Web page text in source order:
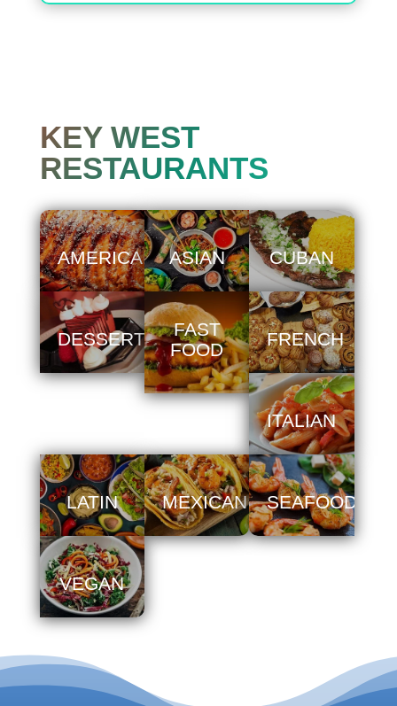
KEY WEST
RESTAURANTS
AMERICAN ASIAN CUBAN
DESSERT
FAST
FOOD
FRENCH
ITALIAN
LATIN MEXICAN SEAFOOD
VEGAN